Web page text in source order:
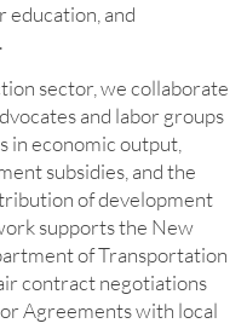
education, and
sector, we collaborate
and labor groups
in economic output,
subsidies, and the
of development
supports the New
of Transportation
contract negotiations
Agreements with local